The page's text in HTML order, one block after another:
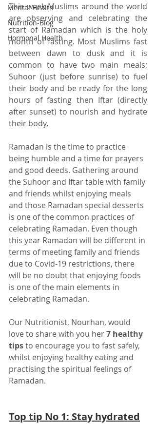
Mental Health
Nutrition-Blog
Hormonal Health
This week Muslims around the world
are observing and celebrating the
start of Ramadan which is the holy
month of fasting. Most Muslims fast
between dawn to dusk and it is
common to have two main meals;
Suhoor (just before sunrise) to fuel
their body and be ready for the long
hours of fasting then Iftar (directly
after sunset) to nourish and hydrate
their body.
Ramadan is the time to practice
being humble and a time for prayers
and good deeds. Gathering around
the Suhoor and Iftar table with family
and friends whilst enjoying meals
and those Ramadan special desserts
is one of the common practices of
celebrating Ramadan. Even though
this year Ramadan will be different in
terms of meeting family and friends
due to Covid-19 restrictions, there
will be no doubt that enjoying foods
is one of the main elements in
celebrating Ramadan.
Our Nutritionist, Nourhan, would
love to share with you her 7 healthy
tips to encourage you to fast safely,
whilst enjoying healthy eating and
practising the spiritual feelings of
Ramadan.
Top tip No 1: Stay hydrated